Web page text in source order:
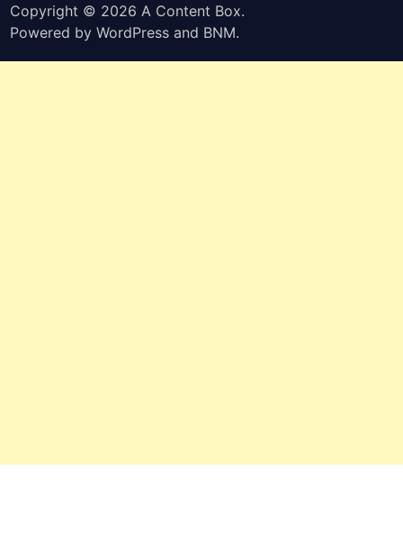
Copyright © 2026 A Content Box.
Powered byWordPress and BNM.